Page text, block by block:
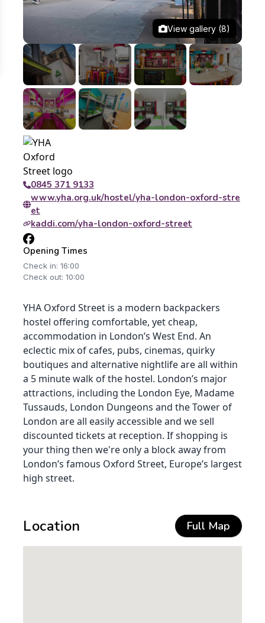
View gallery (8)
0845 371 9133
www.yha.org.uk/hostel/yha-london-oxford-stre
et
kaddi.com/yha-london-oxford-street
Opening Times
Check in: 16:00
Check out: 10:00
YHA Oxford Street is a modern backpackers
hostel offering comfortable, yet cheap,
accommodation in London’s West End. An
eclectic mix of cafes, pubs, cinemas, quirky
boutiques and alternative nightlife are all within
a 5 minute walk of the hostel. London’s major
attractions, including the London Eye, Madame
Tussauds, London Dungeons and the Tower of
London are all easily accessible and we sell
discounted tickets at reception. If shopping is
your thing then we're only a block away from
London’s famous Oxford Street, Europe’s largest
high street.
Location Full Map